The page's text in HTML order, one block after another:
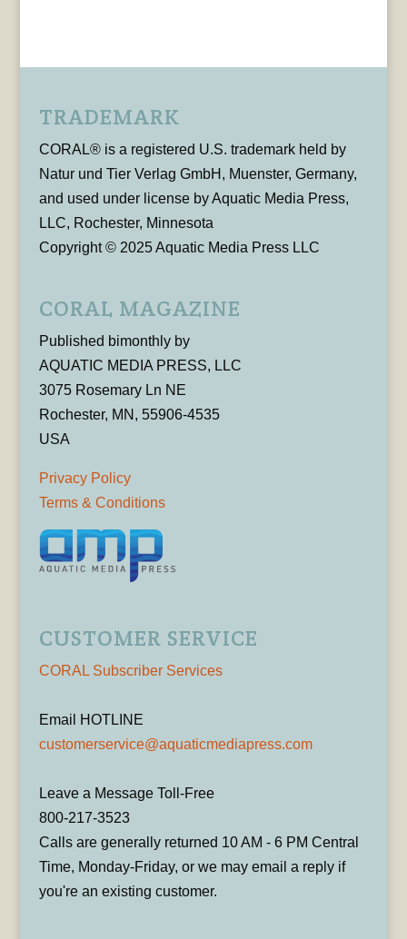
TRADEMARK
CORAL® is a registered U.S. trademark held by
Natur und Tier Verlag GmbH, Muenster, Germany,
and used under license by Aquatic Media Press,
LLC, Rochester, Minnesota
Copyright © 2025 Aquatic Media Press LLC
CORAL MAGAZINE
Published bimonthly by
AQUATIC MEDIA PRESS, LLC
3075 Rosemary Ln NE
Rochester, MN, 55906-4535
USA
Privacy Policy
Terms & Conditions
CUSTOMER SERVICE
CORAL Subscriber Services
Email HOTLINE
customerservice@aquaticmediapress.com
Leave a Message Toll-Free
800-217-3523
Calls are generally returned 10 AM - 6 PM Central
Time, Monday-Friday, or we may email a reply if
you're an existing customer.